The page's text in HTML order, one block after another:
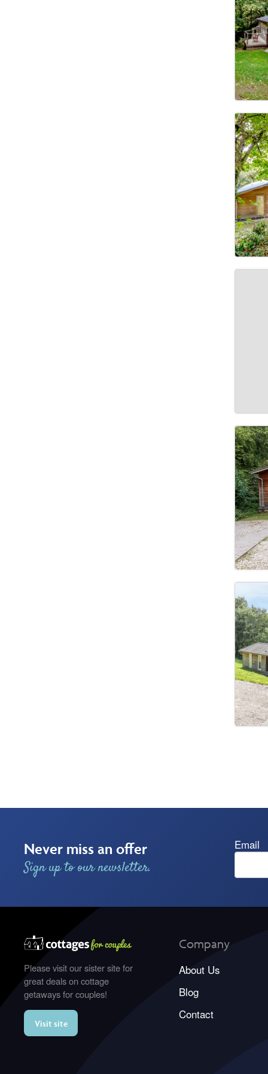
Never miss an offer
Sign up to our newsletter.
Email
Please visit our sister site for
great deals on cottage
getaways for couples!
Visit site
Company
About Us
Blog
Contact